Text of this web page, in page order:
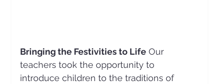
Bringing the Festivities to Life Our
teachers took the opportunity to
introduce children to the traditions of